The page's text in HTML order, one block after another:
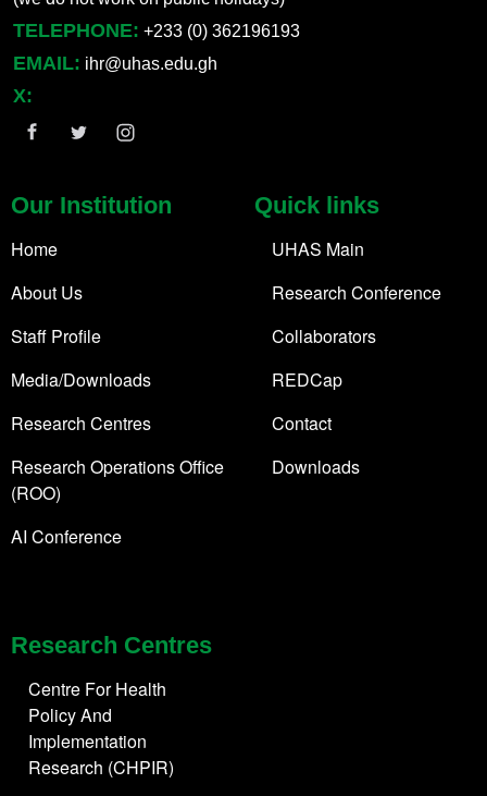
TELEPHONE: +233 (0) 362196193
EMAIL: ihr@uhas.edu.gh
X:
Our Institution
Home
About Us
Staff Profile
Media/Downloads
Research Centres
Research Operations Office
(ROO)
AI Conference
Quick links
UHAS Main
Research Conference
Collaborators
REDCap
Contact
Downloads
Research Centres
Centre For Health
Policy And
Implementation
Research (CHPIR)